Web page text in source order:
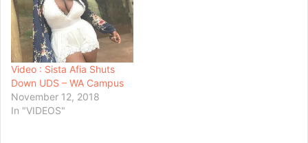
Video : Sista Afia Shuts
Down UDS – WA Campus
November 12, 2018
In "VIDEOS"